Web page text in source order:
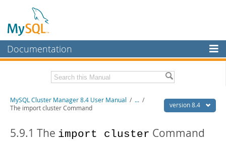
Documentation
MySQL Enterprise
Workbench
Related Documentation version 8.4
MySQL Cluster Manager 8.4 User Manual / ... /
The import cluster Command
5.9.1 The import cluster Command